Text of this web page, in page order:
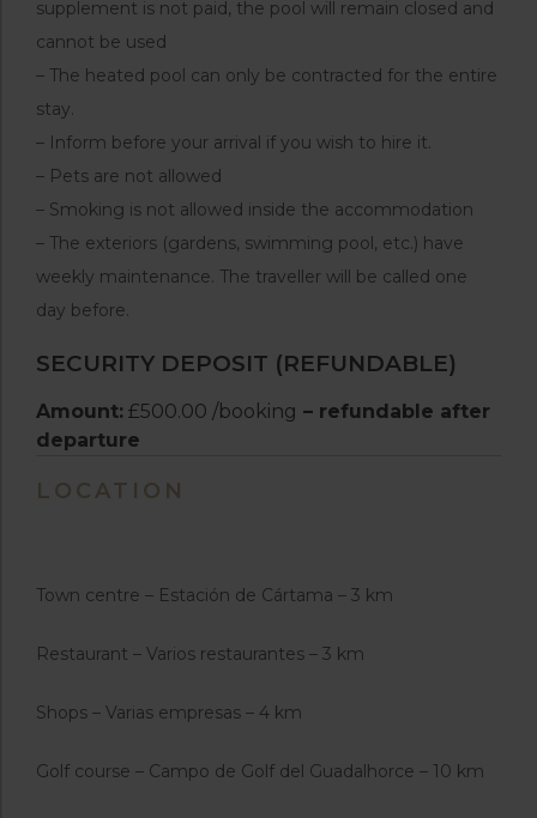
supplement is not paid, the pool will remain closed and
cannot be used
– The heated pool can only be contracted for the entire
stay.
– Inform before your arrival if you wish to hire it.
– Pets are not allowed
– Smoking is not allowed inside the accommodation
– The exteriors (gardens, swimming pool, etc.) have
weekly maintenance. The traveller will be called one
day before.
SECURITY DEPOSIT (REFUNDABLE)
Amount: £500.00 /booking – refundable after
departure
LOCATION
Town centre – Estación de Cártama – 3 km
Restaurant – Varios restaurantes – 3 km
Shops – Varias empresas – 4 km
Golf course – Campo de Golf del Guadalhorce – 10 km